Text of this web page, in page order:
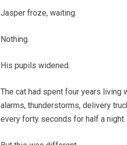
Jasper froze, waiting.
Nothing.
His pupils widened.
The cat had spent four years living
alarms, thunderstorms, delivery
every forty seconds for half a night.